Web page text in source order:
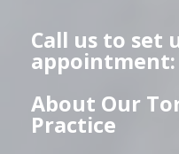
Call us to set
appointment:
About Our
Practice